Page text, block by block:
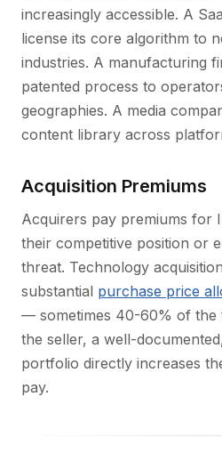
increasingly accessible. A
license its core algorithm to
industries. A manufacturing
patented process to
geographies. A media
content library across
Acquisition Premiums
Acquirers pay premiums for
their competitive position or
threat. Technology
substantial purchase price
— sometimes 40-60% of the
the seller, a well-
portfolio directly increases
pay.